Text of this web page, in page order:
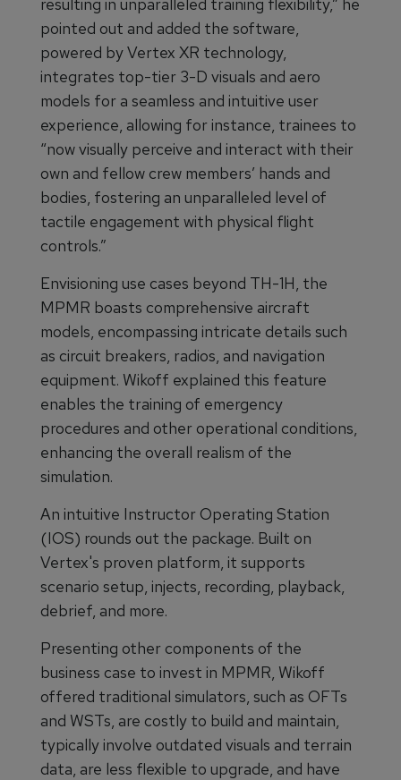
pointed out and added the software,
powered by Vertex XR technology,
integrates top-tier 3-D visuals and aero
models for a seamless and intuitive user
experience, allowing for instance, trainees to
“now visually perceive and interact with their
own and fellow crew members’ hands and
bodies, fostering an unparalleled level of
tactile engagement with physical flight
controls.”
Envisioning use cases beyond TH-1H, the
MPMR boasts comprehensive aircraft
models, encompassing intricate details such
as circuit breakers, radios, and navigation
equipment. Wikoff explained this feature
enables the training of emergency
procedures and other operational conditions,
enhancing the overall realism of the
simulation.
An intuitive Instructor Operating Station
(IOS) rounds out the package. Built on
Vertex's proven platform, it supports
scenario setup, injects, recording, playback,
debrief, and more.
Presenting other components of the
business case to invest in MPMR, Wikoff
offered traditional simulators, such as OFTs
and WSTs, are costly to build and maintain,
typically involve outdated visuals and terrain
data, are less flexible to upgrade, and have